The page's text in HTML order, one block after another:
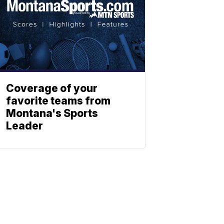
Coverage of your
favorite teams from
Montana's Sports
Leader